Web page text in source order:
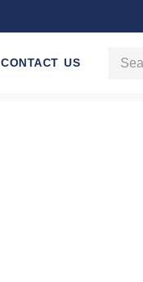
CONTACT US